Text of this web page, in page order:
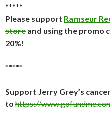
*****
Please support Ramseur
store and using the promo
20%!
*****
Support Jerry Grey’s
to https://